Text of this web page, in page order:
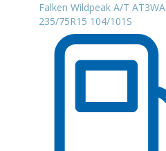
Falken Wildpeak A/T AT3WA
235/75R15 104/101S